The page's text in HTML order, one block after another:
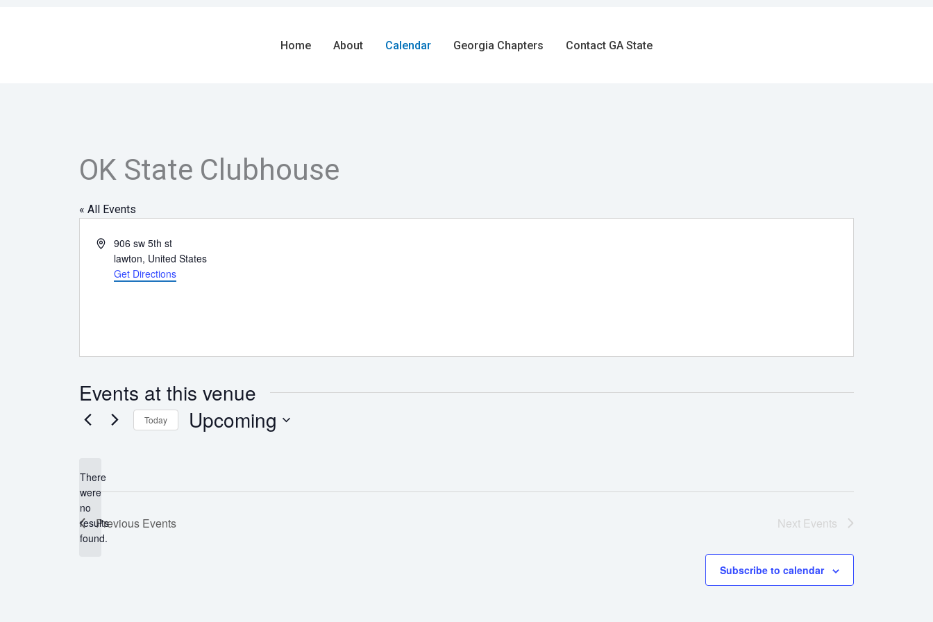
Home About Calendar Georgia Chapters Contact GA State
OK State Clubhouse
« All Events
Address906 sw 5th st
lawton, United States
Get Directions
Events at this venue
Notice
There
were
no
results
found.
Today Upcoming
Previous Events Next Events
Subscribe to calendar